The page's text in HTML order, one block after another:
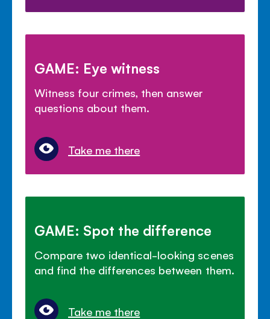
GAME: Eye witness
Witness four crimes, then answer
questions about them.
Take me there
GAME: Spot the difference
Compare two identical-looking scenes
and find the differences between them.
Take me there